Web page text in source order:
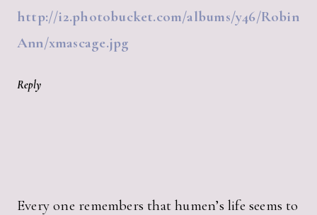
http://i2.photobucket.com/albums/y46/Robin
Ann/xmascage.jpg
Reply
Every one remembers that humen’s life seems to